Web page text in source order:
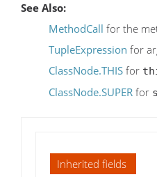
See Also:
MethodCall for the
TupleExpression for
ClassNode.THIS for
ClassNode.SUPER for
Inherited fields